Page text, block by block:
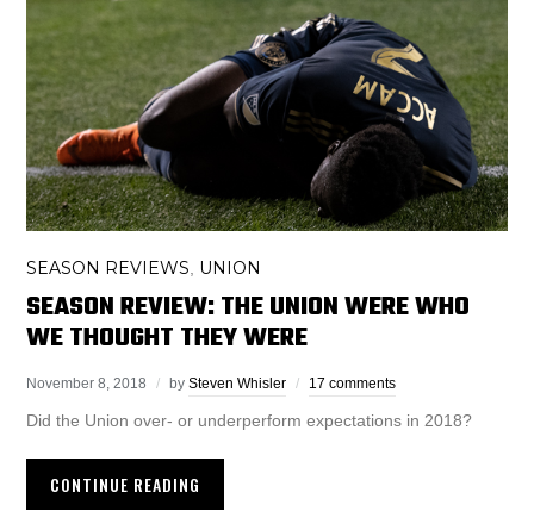
SEASON REVIEWS UNION
SEASON REVIEW: THE UNION WERE WHO
WE THOUGHT THEY WERE
November 8, 2018 bySteven Whisler 17 comments
Did the Union over- or underperform expectations in 2018?
CONTINUE READING